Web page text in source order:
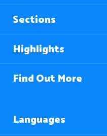
Sections
Highlights
Find Out More
Languages